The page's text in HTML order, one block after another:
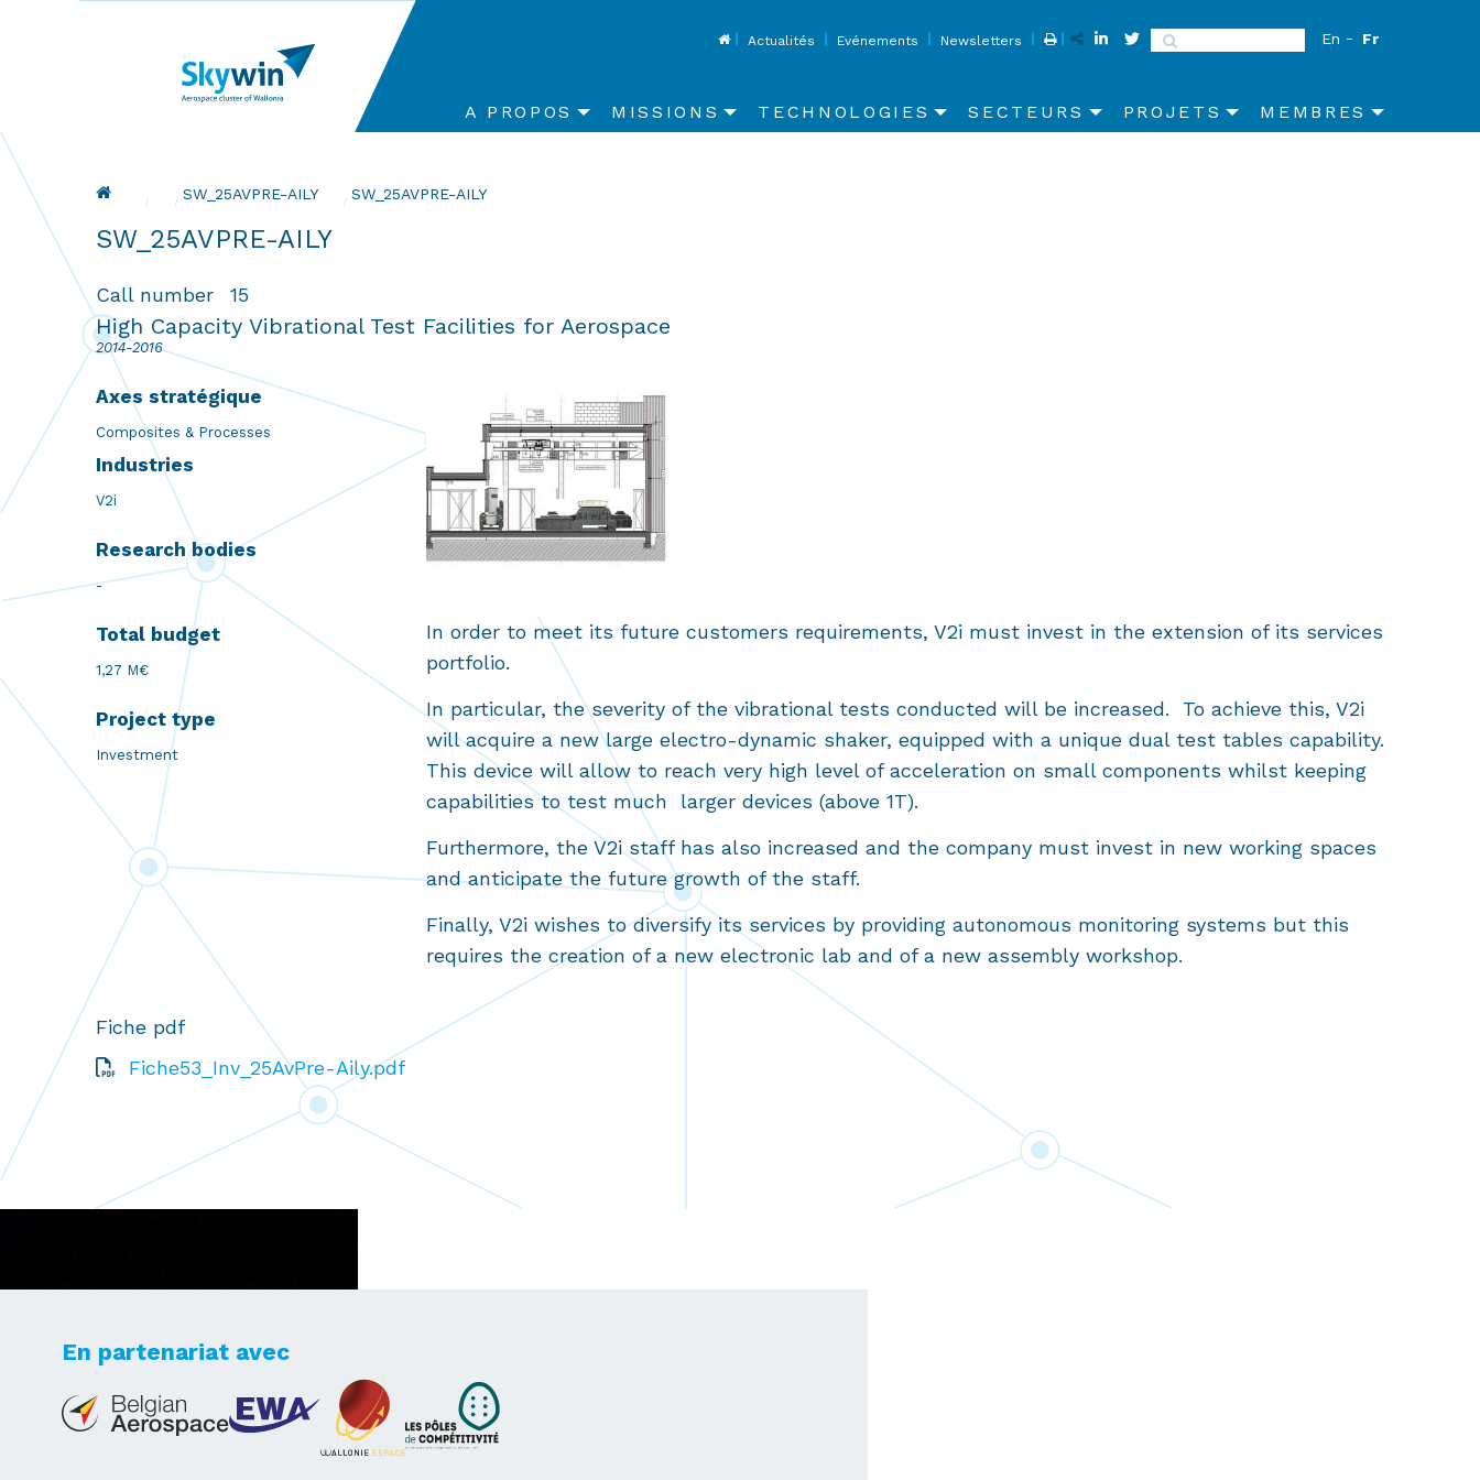
TopActualités Evénements Newsletters Search En Fr
Main
A PROPOS MISSIONS TECHNOLOGIES SECTEURS PROJETS MEMBRES
Fil d'ArianeSW_25AVPRE-AILY Current:
SW_25AVPRE-AILY
SW_25AVPRE-AILY
Call number 15
High Capacity Vibrational Test Facilities for Aerospace
2014-2016
Axes stratégique
Composites & Processes
Industries
V2i
Research bodies
-
Total budget
1,27 M€
Project type
Investment
In order to meet its future customers requirements, V2i must invest in the extension of its services
portfolio.
In particular, the severity of the vibrational tests conducted will be increased. To achieve this, V2i
will acquire a new large electro-dynamic shaker, equipped with a unique dual test tables capability.
This device will allow to reach very high level of acceleration on small components whilst keeping
capabilities to test much larger devices (above 1T).
Furthermore, the V2i staff has also increased and the company must invest in new working spaces
and anticipate the future growth of the staff.
Finally, V2i wishes to diversify its services by providing autonomous monitoring systems but this
requires the creation of a new electronic lab and of a new assembly workshop.
Fiche pdf
Fiche53_Inv_25AvPre-Aily.pdf
En partenariat avec